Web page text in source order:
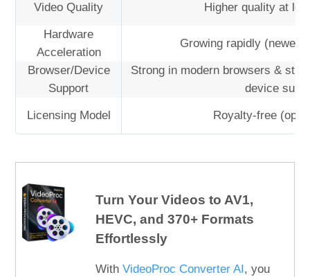
Video Quality Higher quality at
Hardware
Acceleration
Growing rapidly (newer
Browser/Device
Support
Strong in modern browsers &
device
Licensing Model Royalty-free
Turn Your Videos to AV1,
HEVC, and 370+ Formats
Effortlessly
With VideoProc Converter AI , you